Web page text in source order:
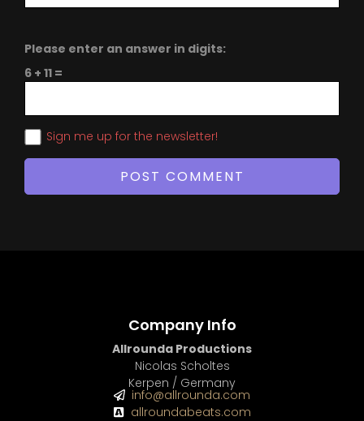
Please enter an answer in digits:
6 + 11 =
Sign me up for the newsletter!
Company Info
Allrounda Productions
Nicolas Scholtes
Kerpen / Germany
info@allrounda.com
allroundabeats.com